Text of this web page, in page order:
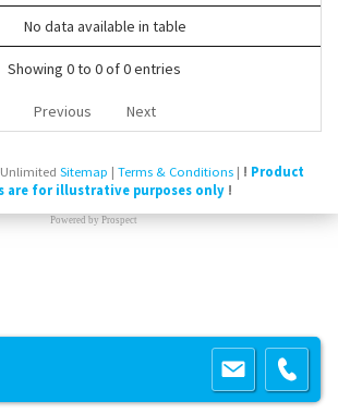
No data available in table
Showing 0 to 0 of 0 entries
Previous Next
Sitemap | Terms & Conditions| ! Product
are for illustrative purposes only!
Powered by Prospect